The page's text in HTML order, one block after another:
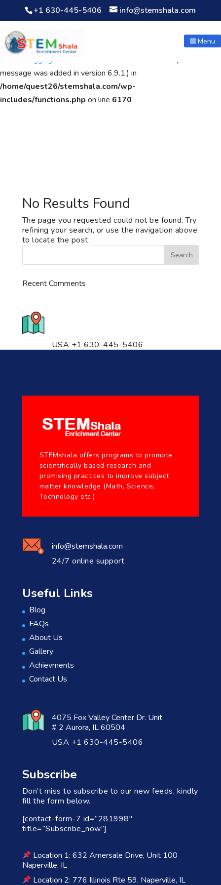
Notice: Function WP_Scripts::add was calledincorrectly. The
script with the handle "wpcf7cf-scripts" was enqueued with
dependencies that are not registered: contact-form-7. Please
seeDebugging in WordPressfor more information. (This
message was added in version 6.9.1.) in
/home/quest26/stemshala.com/wp-
includes/functions.php on line 6170
+1 630-445-5406 info@stemshala.com
Menu
No Results Found
The page you requested could not be found. Try
refining your search, or use the navigation above
to locate the post.
Recent Comments
USA +1 630-445-5406
STEMshala offers programs to promote
scientifically based research and
promising practices to improve subject
matter knowledge (Math, Science,
Technology etc.)
info@stemshala.com
24/7 online support
Useful Links
Blog
FAQs
About Us
Gallery
Achievments
Contact Us
4075 Fox Valley Center Dr. Unit
# 2 Aurora, IL 60504
USA +1 630-445-5406
Subscribe
Don’t miss to subscribe to our new feeds, kindly
fill the form below.
[contact-form-7 id=”281998″
title=”Subscribe_now”]
Location 1: 632 Amersale Drive, Unit 100
Naperville, IL
Location 2: 776 Illinois Rte 59, Naperville, IL